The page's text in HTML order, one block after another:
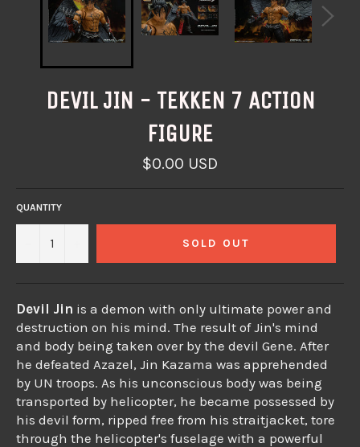
DEVIL JIN - TEKKEN 7 ACTION
FIGURE
Regular
price
$0.00 USD
QUANTITY
SOLD OUT
Devil Jin is a demon with only ultimate power and
destruction on his mind. The result of Jin's mind
and body being taken over by the devil Gene. After
he defeated Azazel, Jin Kazama was apprehended
by UN troops. As his unconscious body was being
transported by helicopter, he became possessed by
his devil form, ripped free from his straitjacket, tore
through the helicopter's fuselage with a powerful